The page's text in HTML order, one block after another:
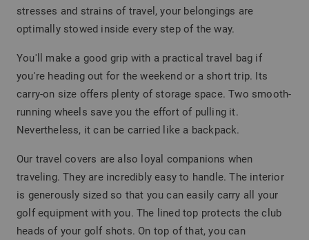
stresses and strains of travel, your belongings are
optimally stowed inside every step of the way.
You'll make a good grip with a practical travel bag if
you're heading out for the weekend or a short trip. Its
carry-on size offers plenty of storage space. Two smooth-
running wheels save you the effort of pulling it.
Nevertheless, it can be carried like a backpack.
Our travel covers are also loyal companions when
traveling. They are incredibly easy to handle. The interior
is generously sized so that you can easily carry all your
golf equipment with you. The lined top protects the club
heads of your golf shots. On top of that, you can